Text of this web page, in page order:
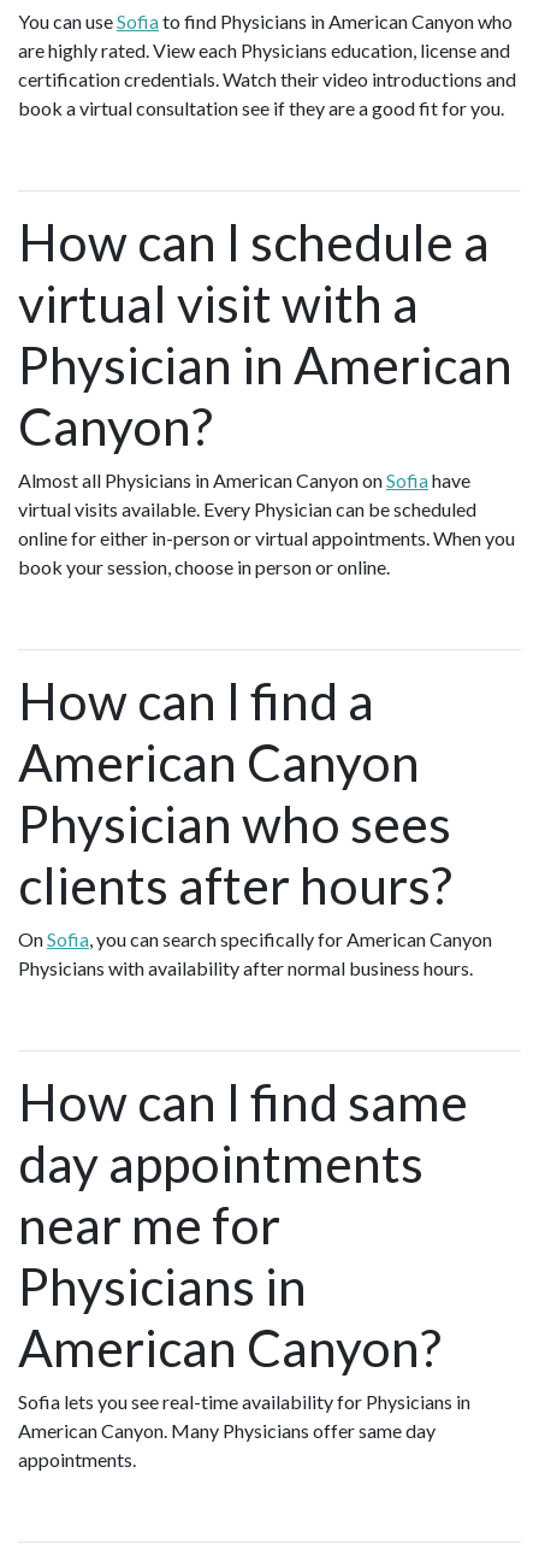
You can useSofiato find Physicians in American Canyon who
are highly rated. View each Physicians education, license and
certification credentials. Watch their video introductions and
book a virtual consultation see if they are a good fit for you.
How can I schedule a
virtual visit with a
Physician in American
Canyon?
Almost all Physicians in American Canyon onSofiahave
virtual visits available. Every Physician can be scheduled
online for either in-person or virtual appointments. When you
book your session, choose in person or online.
How can I find a
American Canyon
Physician who sees
clients after hours?
OnSofia, you can search specifically for American Canyon
Physicians with availability after normal business hours.
How can I find same
day appointments
near me for
Physicians in
American Canyon?
Sofia lets you see real-time availability for Physicians in
American Canyon. Many Physicians offer same day
appointments.